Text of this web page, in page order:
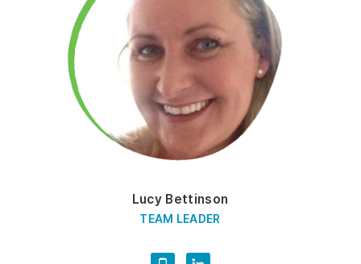
Lucy Bettinson
TEAM LEADER